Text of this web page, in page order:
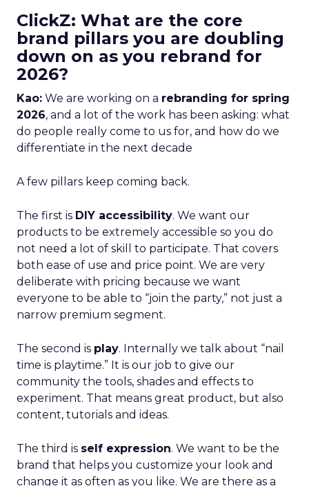
ClickZ: What are the core
brand pillars you are doubling
down on as you rebrand for
2026?
Kao: We are working on a rebranding for spring
2026, and a lot of the work has been asking: what
do people really come to us for, and how do we
differentiate in the next decade
A few pillars keep coming back.
The first is DIY accessibility. We want our
products to be extremely accessible so you do
not need a lot of skill to participate. That covers
both ease of use and price point. We are very
deliberate with pricing because we want
everyone to be able to “join the party,” not just a
narrow premium segment.
The second is play. Internally we talk about “nail
time is playtime.” It is our job to give our
community the tools, shades and effects to
experiment. That means great product, but also
content, tutorials and ideas.
The third is self expression. We want to be the
brand that helps you customize your look and
change it as often as you like. We are there as a